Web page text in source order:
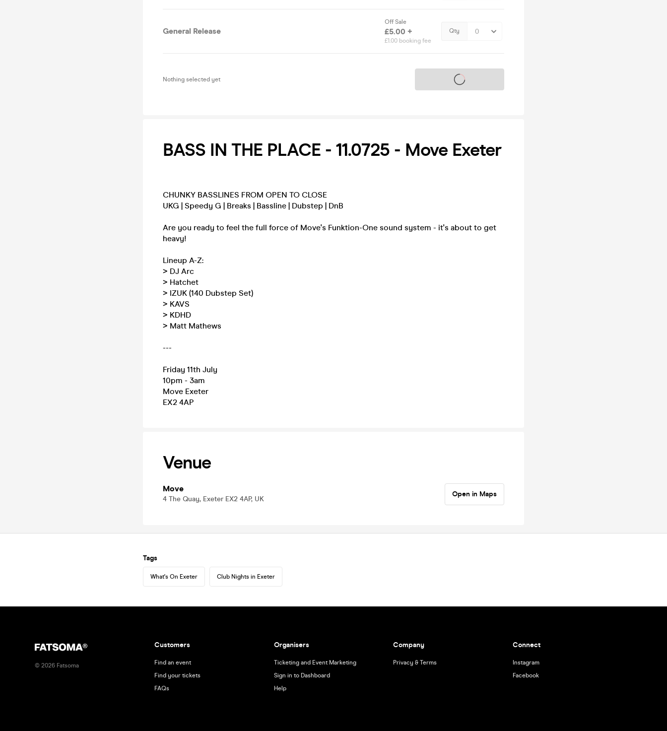
General Release
Off Sale
£5.00 +
£1.00 booking fee
Qty
Nothing selected yet Tickets on sale soon
BASS IN THE PLACE - 11.0725 - Move Exeter
CHUNKY BASSLINES FROM OPEN TO CLOSE
UKG | Speedy G | Breaks | Bassline | Dubstep | DnB
Are you ready to feel the full force of Move's Funktion-One sound system - it's about to get
heavy!
Lineup A-Z:
> DJ Arc
> Hatchet
> IZUK (140 Dubstep Set)
> KAVS
> KDHD
> Matt Mathews
---
Friday 11th July
10pm - 3am
Move Exeter
EX2 4AP
Venue
Move
4 The Quay, Exeter EX2 4AP, UK
Open in Maps
Tags
What's On Exeter Club Nights in Exeter
© 2026 Fatsoma
Customers
Find an event
Find your tickets
FAQs
Organisers
Ticketing and Event Marketing
Sign in to Dashboard
Help
Company
Privacy & Terms
Connect
Instagram
Facebook